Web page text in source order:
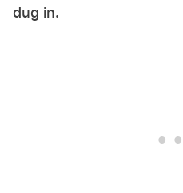
dug in.